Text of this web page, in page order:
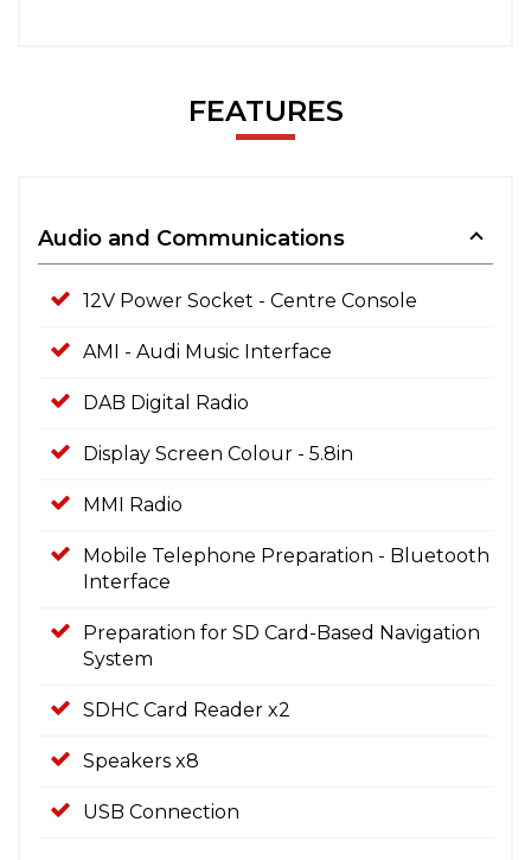
FEATURES
Audio and Communications
12V Power Socket - Centre Console
AMI - Audi Music Interface
DAB Digital Radio
Display Screen Colour - 5.8in
MMI Radio
Mobile Telephone Preparation - Bluetooth
Interface
Preparation for SD Card-Based Navigation
System
SDHC Card Reader x2
Speakers x8
USB Connection